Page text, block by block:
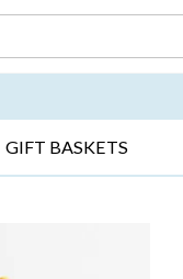
GIFT BASKETS